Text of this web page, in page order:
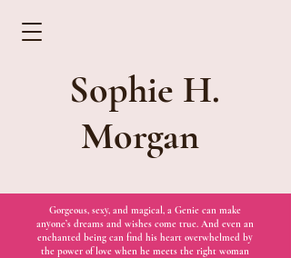
Sophie H.
Morgan
Gorgeous, sexy, and magical, a Genie can make
anyone’s dreams and wishes come true. And even an
enchanted being can find his heart overwhelmed by
the power of love when he meets the right woman